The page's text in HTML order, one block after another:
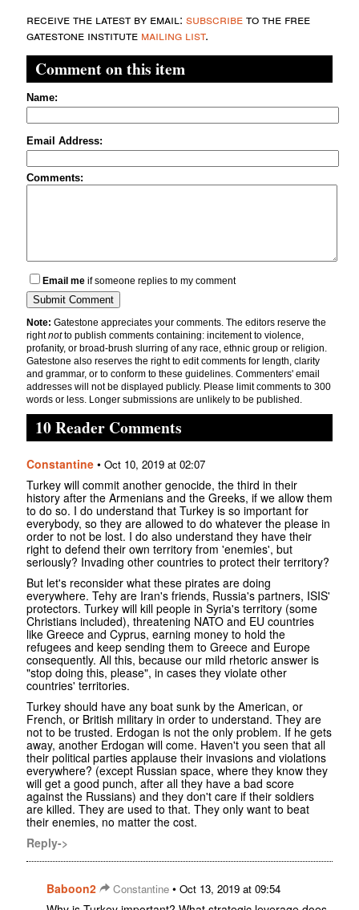
receive the latest by email: subscribeto the free
gatestone institute mailing list.
Comment on this item
Name:
Email Address:
Comments:
Email me if someone replies to my comment
Note: Gatestone appreciates your comments. The editors reserve the
rightnotto publish comments containing: incitement to violence,
profanity, or broad-brush slurring of any race, ethnic group or religion.
Gatestone also reserves the right to edit comments for length, clarity
and grammar, or to conform to these guidelines. Commenters' email
addresses will not be displayed publicly. Please limit comments to 300
words or less. Longer submissions are unlikely to be published.
10 Reader Comments
Constantine • Oct 10, 2019 at 02:07
Turkey will commit another genocide, the third in their
history after the Armenians and the Greeks, if we allow them
to do so. I do understand that Turkey is so important for
everybody, so they are allowed to do whatever the please in
order to not be lost. I do also understand they have their
right to defend their own territory from 'enemies', but
seriously? Invading other countries to protect their territory?
But let's reconsider what these pirates are doing
everywhere. Tehy are Iran's friends, Russia's partners, ISIS'
protectors. Turkey will kill people in Syria's territory (some
Christians included), threatening NATO and EU countries
like Greece and Cyprus, earning money to hold the
refugees and keep sending them to Greece and Europe
consequently. All this, because our mild rhetoric answer is
"stop doing this, please", in cases they violate other
countries' territories.
Turkey should have any boat sunk by the American, or
French, or British military in order to understand. They are
not to be trusted. Erdogan is not the only problem. If he gets
away, another Erdogan will come. Haven't you seen that all
their political parties applause their invasions and violations
everywhere? (except Russian space, where they know they
will get a good punch, after all they have a bad score
against the Russians) and they don't care if their soldiers
are killed. They are used to that. They only want to beat
their enemies, no matter the cost.
Reply->
Baboon2 Constantine • Oct 13, 2019 at 09:54